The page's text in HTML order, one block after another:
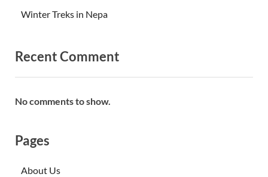
Winter Treks in Nepa
Recent Comment
No comments to show.
Pages
About Us